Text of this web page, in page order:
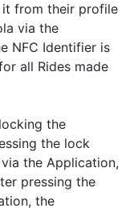
from their profile
via the
NFC Identifier is
all Rides made
the
the lock
the Application,
pressing the
the